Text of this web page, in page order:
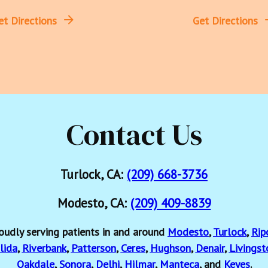
Directions Get Directions
Contact Us
Turlock, CA: (209) 668-3736
Modesto, CA: (209) 409-8839
serving patients in and around Modesto,Turlock,
, Riverbank, Patterson, Ceres, Hughson, Denair,
Oakdale,Sonora, Delhi, Hilmar, Manteca, and Keyes.